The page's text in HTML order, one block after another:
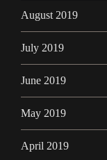
August 2019
July 2019
June 2019
May 2019
April 2019